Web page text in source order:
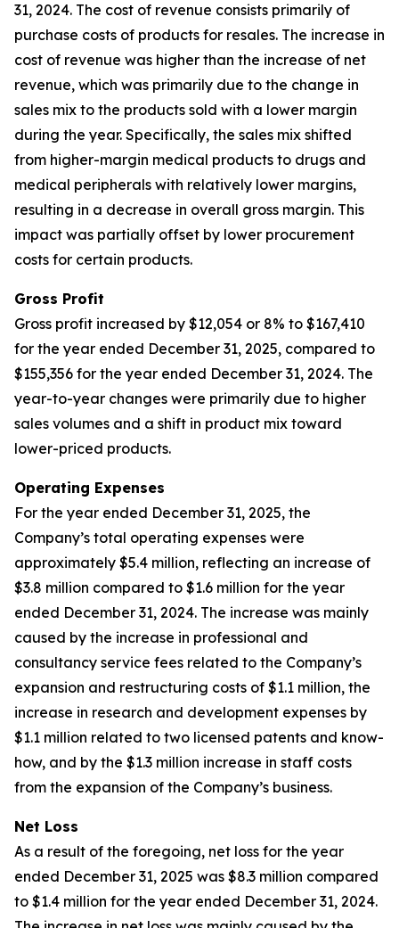
31, 2024. The cost of revenue consists primarily of
purchase costs of products for resales. The increase in
cost of revenue was higher than the increase of net
revenue, which was primarily due to the change in
sales mix to the products sold with a lower margin
during the year. Specifically, the sales mix shifted
from higher-margin medical products to drugs and
medical peripherals with relatively lower margins,
resulting in a decrease in overall gross margin. This
impact was partially offset by lower procurement
costs for certain products.
Gross Profit
Gross profit increased by $12,054 or 8% to $167,410
for the year ended December 31, 2025, compared to
$155,356 for the year ended December 31, 2024. The
year-to-year changes were primarily due to higher
sales volumes and a shift in product mix toward
lower-priced products.
Operating Expenses
For the year ended December 31, 2025, the
Company’s total operating expenses were
approximately $5.4 million, reflecting an increase of
$3.8 million compared to $1.6 million for the year
ended December 31, 2024. The increase was mainly
caused by the increase in professional and
consultancy service fees related to the Company’s
expansion and restructuring costs of $1.1 million, the
increase in research and development expenses by
$1.1 million related to two licensed patents and know-
how, and by the $1.3 million increase in staff costs
from the expansion of the Company’s business.
Net Loss
As a result of the foregoing, net loss for the year
ended December 31, 2025 was $8.3 million compared
to $1.4 million for the year ended December 31, 2024.